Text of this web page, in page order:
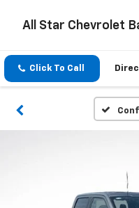
All Star Chevrolet
Click To Call